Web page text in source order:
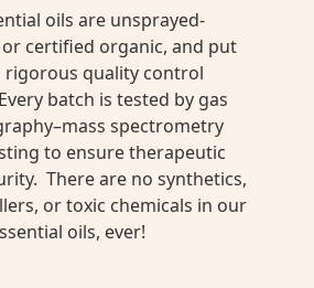
oils are unsprayed-
certified organic, and put
quality control
batch is tested by gas
spectrometry
to ensure therapeutic
There are no synthetics,
or toxic chemicals in our
oils, ever!